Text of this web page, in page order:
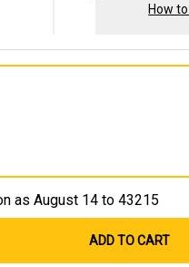
How
as August 14 to 43215
ADD TO CART